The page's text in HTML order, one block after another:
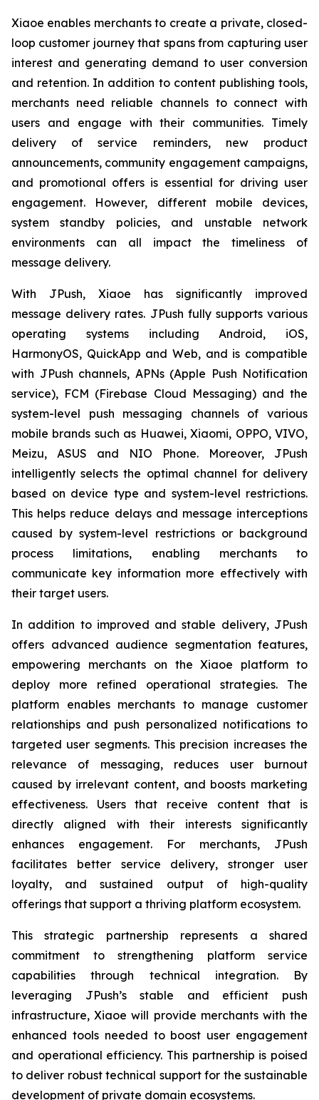
Xiaoe enables merchants to create a private, closed-
loop customer journey that spans from capturing user
interest and generating demand to user conversion
and retention. In addition to content publishing tools,
merchants need reliable channels to connect with
users and engage with their communities. Timely
delivery of service reminders, new product
announcements, community engagement campaigns,
and promotional offers is essential for driving user
engagement. However, different mobile devices,
system standby policies, and unstable network
environments can all impact the timeliness of
message delivery.
With JPush, Xiaoe has significantly improved
message delivery rates. JPush fully supports various
operating systems including Android, iOS,
HarmonyOS, QuickApp and Web, and is compatible
with JPush channels, APNs (Apple Push Notification
service), FCM (Firebase Cloud Messaging) and the
system-level push messaging channels of various
mobile brands such as Huawei, Xiaomi, OPPO, VIVO,
Meizu, ASUS and NIO Phone. Moreover, JPush
intelligently selects the optimal channel for delivery
based on device type and system-level restrictions.
This helps reduce delays and message interceptions
caused by system-level restrictions or background
process limitations, enabling merchants to
communicate key information more effectively with
their target users.
In addition to improved and stable delivery, JPush
offers advanced audience segmentation features,
empowering merchants on the Xiaoe platform to
deploy more refined operational strategies. The
platform enables merchants to manage customer
relationships and push personalized notifications to
targeted user segments. This precision increases the
relevance of messaging, reduces user burnout
caused by irrelevant content, and boosts marketing
effectiveness. Users that receive content that is
directly aligned with their interests significantly
enhances engagement. For merchants, JPush
facilitates better service delivery, stronger user
loyalty, and sustained output of high-quality
offerings that support a thriving platform ecosystem.
This strategic partnership represents a shared
commitment to strengthening platform service
capabilities through technical integration. By
leveraging JPush’s stable and efficient push
infrastructure, Xiaoe will provide merchants with the
enhanced tools needed to boost user engagement
and operational efficiency. This partnership is poised
to deliver robust technical support for the sustainable
development of private domain ecosystems.